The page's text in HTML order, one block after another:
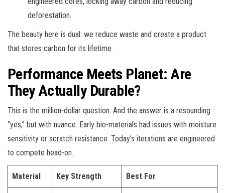
deforestation.
The beauty here is dual: we reduce waste and create a product
that stores carbon for its lifetime.
Performance Meets Planet: Are
They Actually Durable?
This is the million-dollar question. And the answer is a resounding
“yes,” but with nuance. Early bio-materials had issues with moisture
sensitivity or scratch resistance. Today’s iterations are engineered
to compete head-on.
Material Key Strength Best For